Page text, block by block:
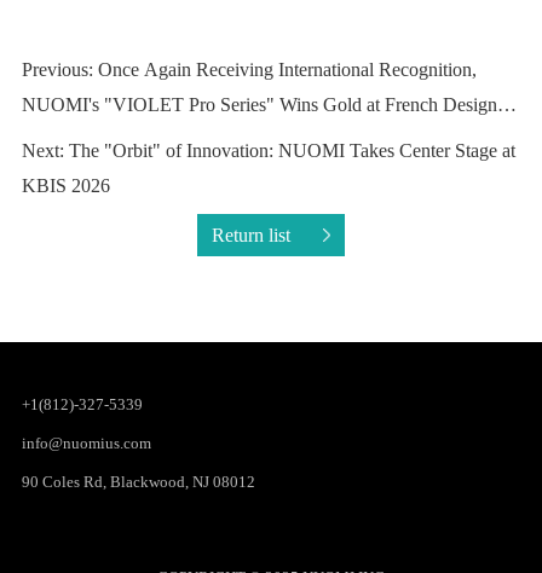
Awards
KBIS 2026
Return list
+1(812)-327-5339
info@nuomius.com
90 Coles Rd, Blackwood, NJ 08012